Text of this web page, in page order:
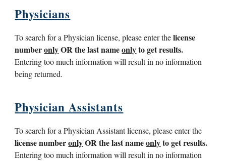
Physicians
To search for a Physician license, please enter thelicense
numberonlyOR the last nameonlyto get results.
Entering too much information will result in no information
being returned.
Physician Assistants
To search for a Physician Assistant license, please enter the
license numberonlyOR the last nameonlyto get results.
Entering too much information will result in no information